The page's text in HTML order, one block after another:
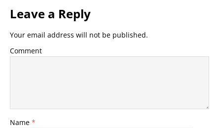
Leave a Reply
Your email address will not be published.
Comment
Name *